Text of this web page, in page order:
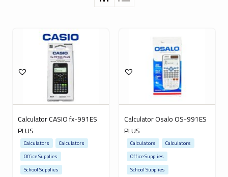
Calculator CASIO fx-991ES
PLUS
Calculators
Calculators
Office Supplies
School Supplies
Calculator Osalo OS-991ES
PLUS
Calculators
Calculators
Office Supplies
School Supplies